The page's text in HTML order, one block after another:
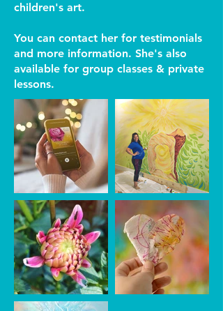
children's art.
You can contact her for testimonials
and more information. She's also
available for group classes & private
lessons.